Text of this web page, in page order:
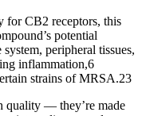
for CB2 receptors, this
potential
peripheral tissues,
inflammation,6
strains of MRSA.23
quality — they’re made